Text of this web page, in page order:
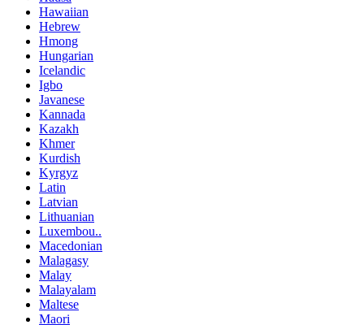
Hawaiian
Hebrew
Hmong
Hungarian
Icelandic
Igbo
Javanese
Kannada
Kazakh
Khmer
Kurdish
Kyrgyz
Latin
Latvian
Lithuanian
Luxembou..
Macedonian
Malagasy
Malay
Malayalam
Maltese
Maori